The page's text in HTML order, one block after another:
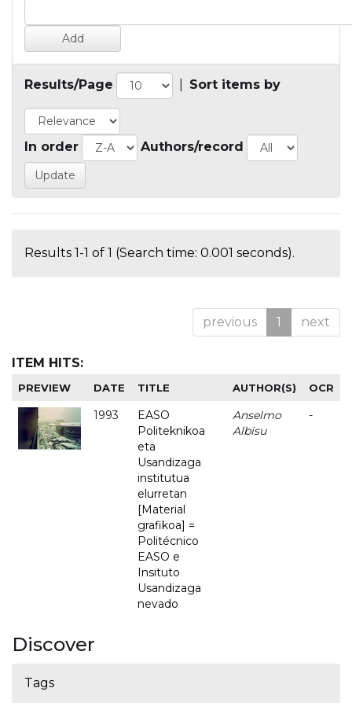
Results/Page Sort items by
In order Authors/record
Results 1-1 of 1 (Search time: 0.001 seconds).
previous 1 next
ITEM HITS:
PREVIEW DATE TITLE AUTHOR(S) OCR
1993
EASO
Politeknikoa
eta
Usandizaga
institutua
elurretan
[Material
grafikoa] =
Politécnico
EASO e
Insituto
Usandizaga
nevado
Anselmo
Albisu
-
Discover
Tags